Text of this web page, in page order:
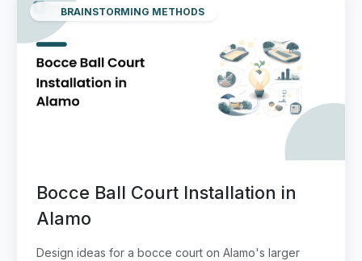
BRAINSTORMING METHODS
Bocce Ball Court Installation in
Alamo
Design ideas for a bocce court on Alamo's larger